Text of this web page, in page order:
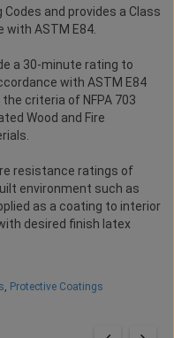
Codes and provides a Class
with ASTM E84.
a 30-minute rating to
with ASTM E84
criteria of NFPA 703
Wood and Fire
resistance ratings of
environment such as
as a coating to interior
desired finish latex
, Protective Coatings